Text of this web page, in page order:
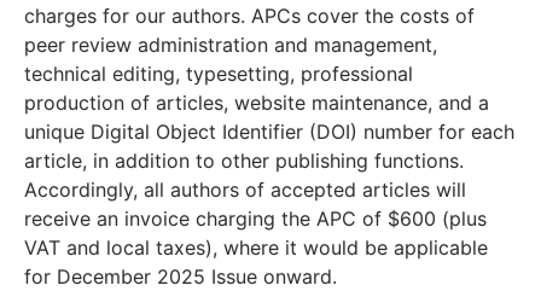
charges for our authors. APCs cover the costs of
peer review administration and management,
technical editing, typesetting, professional
production of articles, website maintenance, and a
unique Digital Object Identifier (DOI) number for each
article, in addition to other publishing functions.
Accordingly, all authors of accepted articles will
receive an invoice charging the APC of $600 (plus
VAT and local taxes), where it would be applicable
for December 2025 Issue onward.